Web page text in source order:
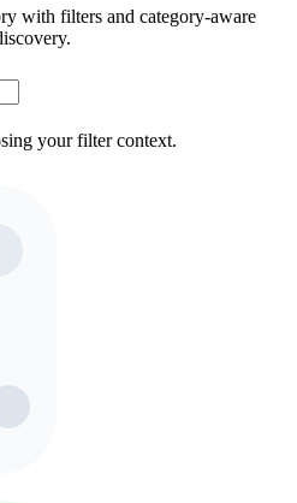
with filters and category-aware
your filter context.